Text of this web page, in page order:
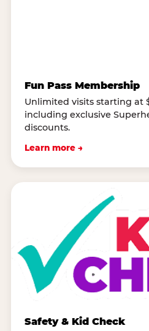
Fun Pass Membership
Unlimited visits starting at
including exclusive
discounts.
Learn more →
Safety & Kid Check